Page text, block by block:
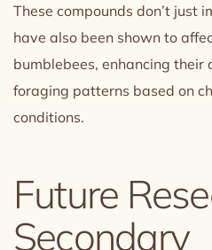
These compounds don’t just
have also been shown to
bumblebees, enhancing
foraging patterns based on
conditions.
Future
Secondary